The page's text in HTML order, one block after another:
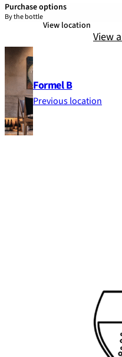
Purchase options
By the bottle
View location
View
Formel B
Previous location